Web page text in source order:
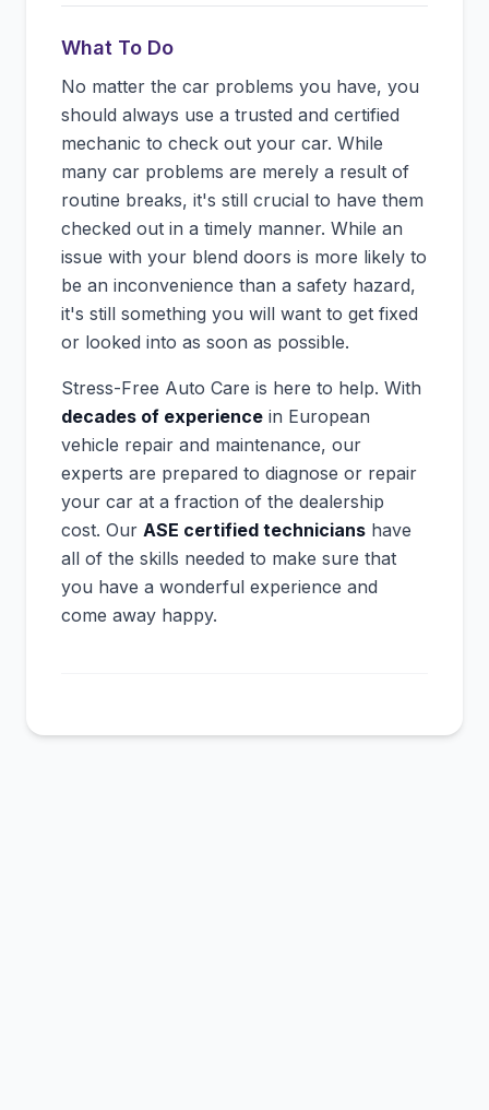
What To Do
No matter the car problems you have, you
should always use a trusted and certified
mechanic to check out your car. While
many car problems are merely a result of
routine breaks, it's still crucial to have them
checked out in a timely manner. While an
issue with your blend doors is more likely to
be an inconvenience than a safety hazard,
it's still something you will want to get fixed
or looked into as soon as possible.
Stress-Free Auto Care is here to help. With
decades of experience in European
vehicle repair and maintenance, our
experts are prepared to diagnose or repair
your car at a fraction of the dealership
cost. Our ASE certified technicians have
all of the skills needed to make sure that
you have a wonderful experience and
come away happy.